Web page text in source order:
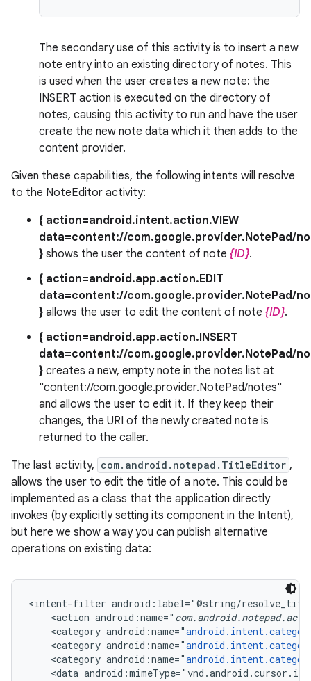
The secondary use of this activity is to insert a new
note entry into an existing directory of notes. This
is used when the user creates a new note: the
INSERT action is executed on the directory of
notes, causing this activity to run and have the user
create the new note data which it then adds to the
content provider.
Given these capabilities, the following intents will resolve
to the NoteEditor activity:
{ action=android.intent.action.VIEW
data=content://com.google.provider.NotePad/
} shows the user the content of note {ID}.
{ action=android.app.action.EDIT
data=content://com.google.provider.NotePad/
} allows the user to edit the content of note {ID}.
{ action=android.app.action.INSERT
data=content://com.google.provider.NotePad/
} creates a new, empty note in the notes list at
"content://com.google.provider.NotePad/notes"
and allows the user to edit it. If they keep their
changes, the URI of the newly created note is
returned to the caller.
The last activity, com.android.notepad.TitleEditor ,
allows the user to edit the title of a note. This could be
implemented as a class that the application directly
invokes (by explicitly setting its component in the Intent),
but here we show a way you can publish alternative
operations on existing data:
<intent-filter android:label="@string/
    <action android:name="
    <category android:name="
    <category android:name="
    <category android:name="
<data